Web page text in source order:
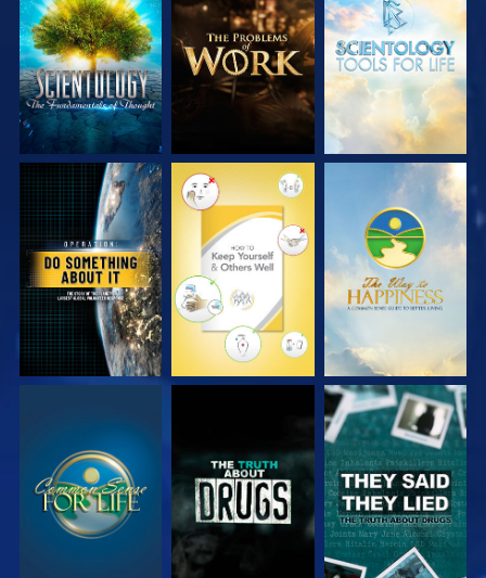
EXPLORE THE
SERIES
EXPLORE THE
SERIES
EXPLORE THE
SERIES
WATCH WATCH WATCH
WATCH WATCH WATCH